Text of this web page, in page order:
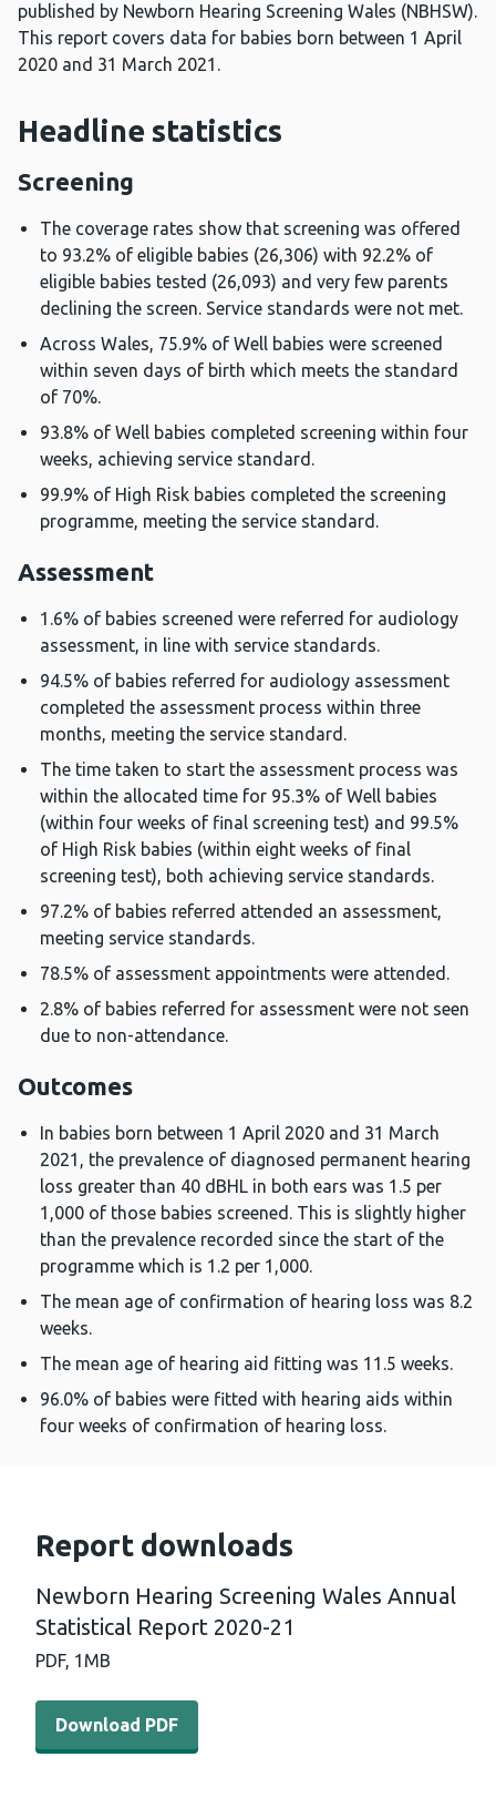
published by Newborn Hearing Screening Wales (NBHSW).
This report covers data for babies born between 1 April
2020 and 31 March 2021.
Headline statistics
Screening
The coverage rates show that screening was offered
to 93.2% of eligible babies (26,306) with 92.2% of
eligible babies tested (26,093) and very few parents
declining the screen. Service standards were not met.
Across Wales, 75.9% of Well babies were screened
within seven days of birth which meets the standard
of 70%.
93.8% of Well babies completed screening within four
weeks, achieving service standard.
99.9% of High Risk babies completed the screening
programme, meeting the service standard.
Assessment
1.6% of babies screened were referred for audiology
assessment, in line with service standards.
94.5% of babies referred for audiology assessment
completed the assessment process within three
months, meeting the service standard.
The time taken to start the assessment process was
within the allocated time for 95.3% of Well babies
(within four weeks of final screening test) and 99.5%
of High Risk babies (within eight weeks of final
screening test), both achieving service standards.
97.2% of babies referred attended an assessment,
meeting service standards.
78.5% of assessment appointments were attended.
2.8% of babies referred for assessment were not seen
due to non-attendance.
Outcomes
In babies born between 1 April 2020 and 31 March
2021, the prevalence of diagnosed permanent hearing
loss greater than 40 dBHL in both ears was 1.5 per
1,000 of those babies screened. This is slightly higher
than the prevalence recorded since the start of the
programme which is 1.2 per 1,000.
The mean age of confirmation of hearing loss was 8.2
weeks.
The mean age of hearing aid fitting was 11.5 weeks.
96.0% of babies were fitted with hearing aids within
four weeks of confirmation of hearing loss.
Report downloads
Newborn Hearing Screening Wales Annual
Statistical Report 2020-21
PDF, 1MB
Download PDF - Newborn Hearing Screening Wales
Download PDF